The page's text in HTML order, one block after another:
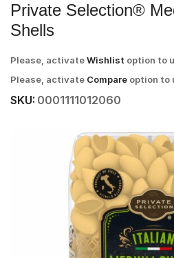
Private Selection®
Shells
Please, activateWishlist option to
Please, activate Compare option to
SKU: 0001111012060